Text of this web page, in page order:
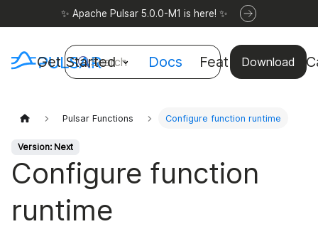
✨ Apache Pulsar 5.0.0-M1 is here! ✨
Get Started Docs Features Use
Download
Search
Pulsar Functions Configure function runtime
Version: Next
Configure function
runtime